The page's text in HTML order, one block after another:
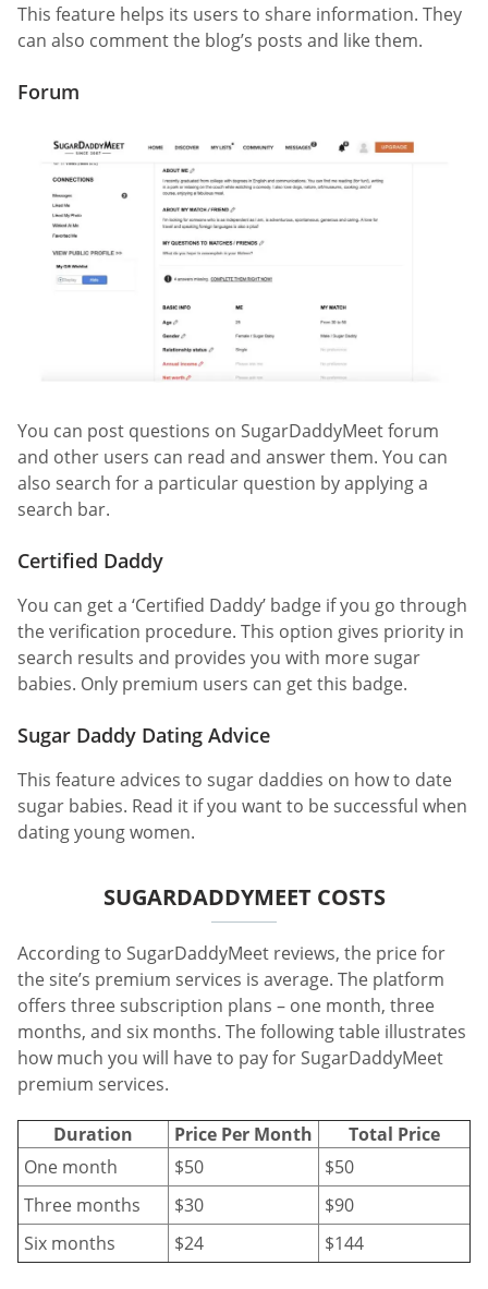
This feature helps its users to share information. They
can also comment the blog’s posts and like them.
Forum
You can post questions on SugarDaddyMeet forum
and other users can read and answer them. You can
also search for a particular question by applying a
search bar.
Certified Daddy
You can get a ‘Certified Daddy’ badge if you go through
the verification procedure. This option gives priority in
search results and provides you with more sugar
babies. Only premium users can get this badge.
Sugar Daddy Dating Advice
This feature advices to sugar daddies on how to date
sugar babies. Read it if you want to be successful when
dating young women.
SUGARDADDYMEET COSTS
According to SugarDaddyMeet reviews, the price for
the site’s premium services is average. The platform
offers three subscription plans – one month, three
months, and six months. The following table illustrates
how much you will have to pay for SugarDaddyMeet
premium services.
Duration Price Per Month
Total Price
One month
$50
$50
Three months
$30
$90
Six months
$24 $144